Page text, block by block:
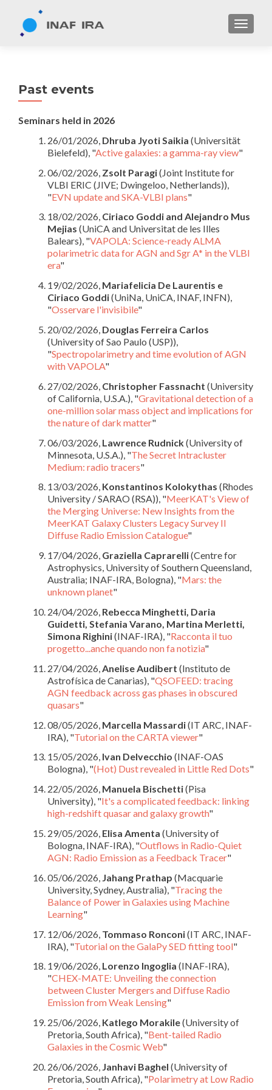
Past events
Seminars held in 2026
26/01/2026, Dhruba Jyoti Saikia (Universität
Bielefeld), "Active galaxies: a gamma-ray view"
06/02/2026, Zsolt Paragi(Joint Institute for
VLBI ERIC (JIVE; Dwingeloo, Netherlands)),
"EVN update and SKA-VLBI plans"
18/02/2026, Ciriaco Goddi and Alejandro Mus
Mejias (UniCA and Universitat de les Illes
Balears), "VAPOLA: Science-ready ALMA
polarimetric data for AGN and Sgr A* in the VLBI
era"
19/02/2026, Mariafelicia De Laurentis e
Ciriaco Goddi(UniNa, UniCA, INAF, INFN),
"Osservare l'invisibile"
20/02/2026, Douglas Ferreira Carlos
(University of Sao Paulo (USP)),
"Spectropolarimetry and time evolution of AGN
with VAPOLA"
27/02/2026, Christopher Fassnacht (University
of California, U.S.A.), "Gravitational detection of a
one-million solar mass object and implications for
the nature of dark matter"
06/03/2026, Lawrence Rudnick(University of
Minnesota, U.S.A.), "The Secret Intracluster
Medium: radio tracers"
13/03/2026, Konstantinos Kolokythas (Rhodes
University / SARAO (RSA)), "MeerKAT's View of
the Merging Universe: New Insights from the
MeerKAT Galaxy Clusters Legacy Survey II
Diffuse Radio Emission Catalogue"
17/04/2026, Graziella Caprarelli(Centre for
Astrophysics, University of Southern Queensland,
Australia; INAF-IRA, Bologna), "Mars: the
unknown planet"
24/04/2026, Rebecca Minghetti, Daria
Guidetti, Stefania Varano, Martina Merletti,
Simona Righini(INAF-IRA), "Racconta il tuo
progetto...anche quando non fa notizia"
27/04/2026, Anelise Audibert (Instituto de
Astrofísica de Canarias), "QSOFEED: tracing
AGN feedback across gas phases in obscured
quasars"
08/05/2026, Marcella Massardi(IT ARC, INAF-
IRA), "Tutorial on the CARTA viewer"
15/05/2026, Ivan Delvecchio (INAF-OAS
Bologna), "(Hot) Dust revealed in Little Red Dots"
22/05/2026, Manuela Bischetti(Pisa
University), "It's a complicated feedback: linking
high-redshift quasar and galaxy growth"
29/05/2026, Elisa Amenta (University of
Bologna, INAF-IRA), "Outflows in Radio-Quiet
AGN: Radio Emission as a Feedback Tracer"
05/06/2026, Jahang Prathap (Macquarie
University, Sydney, Australia), "Tracing the
Balance of Power in Galaxies using Machine
Learning"
12/06/2026, Tommaso Ronconi(IT ARC, INAF-
IRA), "Tutorial on the GalaPy SED fitting tool"
19/06/2026, Lorenzo Ingoglia (INAF-IRA),
"CHEX-MATE: Unveiling the connection
between Cluster Mergers and Diffuse Radio
Emission from Weak Lensing"
25/06/2026, Katlego Morakile(University of
Pretoria, South Africa), "Bent-tailed Radio
Galaxies in the Cosmic Web"
26/06/2026, Janhavi Baghel (University of
Pretoria, South Africa), "Polarimetry at Low Radio